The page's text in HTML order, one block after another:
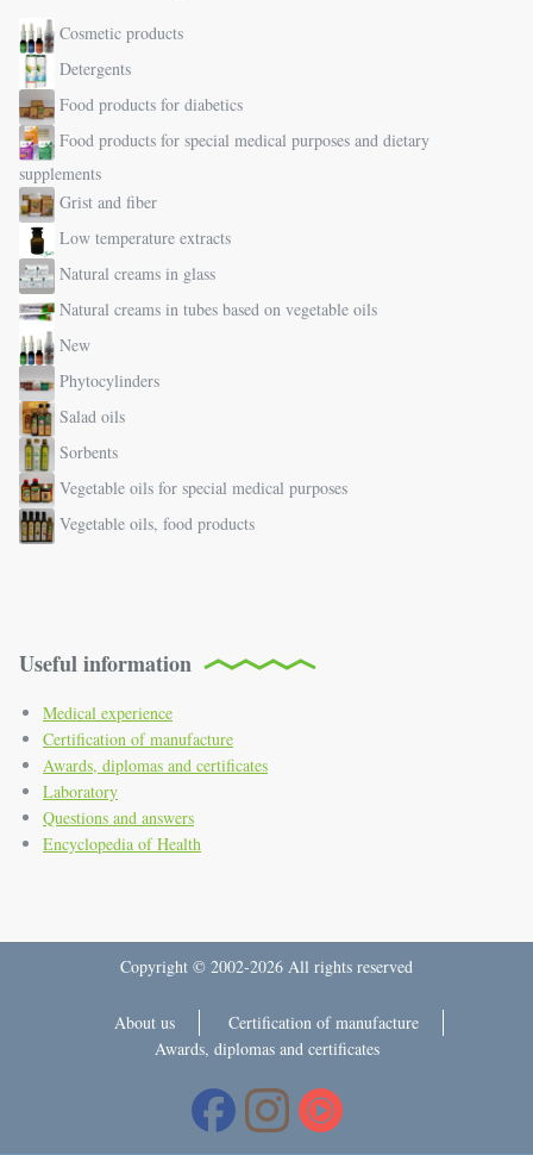
Cosmetic products
Detergents
Food products for diabetics
Food products for special medical purposes and dietary
supplements
Grist and fiber
Low temperature extracts
Natural creams in glass
Natural creams in tubes based on vegetable oils
New
Phytocylinders
Salad oils
Sorbents
Vegetable oils for special medical purposes
Vegetable oils, food products
Useful information
Medical experience
Certification of manufacture
Awards, diplomas and certificates
Laboratory
Questions and answers
Encyclopedia of Health
Copyright © 2002-2026 All rights reserved
About us
Certification of manufacture
Awards, diplomas and certificates